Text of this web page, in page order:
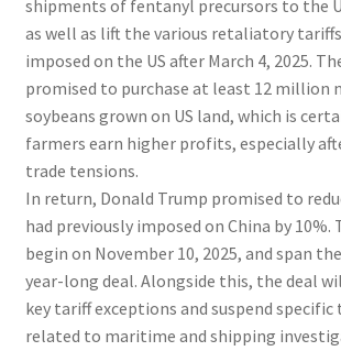
shipments of fentanyl precursors to the
as well as lift the various retaliatory
imposed on the US after March 4, 2025.
promised to purchase at least 12 million
soybeans grown on US land, which is
farmers earn higher profits, especially
trade tensions.
In return, Donald Trump promised to
had previously imposed on China by 10%.
begin on November 10, 2025, and span
year-long deal. Alongside this, the deal
key tariff exceptions and suspend specific
related to maritime and shipping